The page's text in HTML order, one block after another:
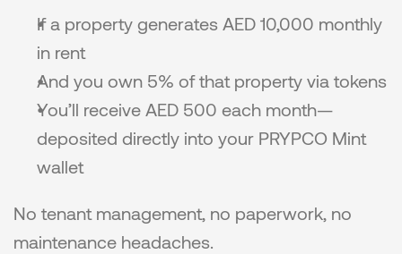
If a property generates AED 10,000 monthly
in rent
And you own 5% of that property via tokens
You’ll receive AED 500 each month—
deposited directly into your PRYPCO Mint
wallet
No tenant management, no paperwork, no
maintenance headaches.